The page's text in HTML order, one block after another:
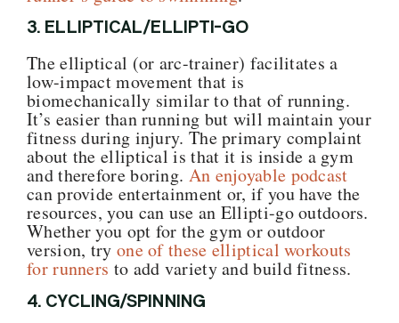
3. ELLIPTICAL/ELLIPTI-GO
The elliptical (or arc-trainer) facilitates a
low-impact movement that is
biomechanically similar to that of running.
It’s easier than running but will maintain your
fitness during injury. The primary complaint
about the elliptical is that it is inside a gym
and therefore boring. An enjoyable podcast
can provide entertainment or, if you have the
resources, you can use an Ellipti-go outdoors.
Whether you opt for the gym or outdoor
version, try one of these elliptical workouts
for runners to add variety and build fitness.
4. CYCLING/SPINNING